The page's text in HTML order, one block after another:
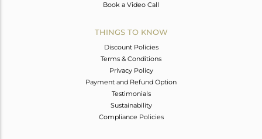
Book a Video Call
THINGS TO KNOW
Discount Policies
Terms & Conditions
Privacy Policy
Payment and Refund Option
Testimonials
Sustainability
Compliance Policies